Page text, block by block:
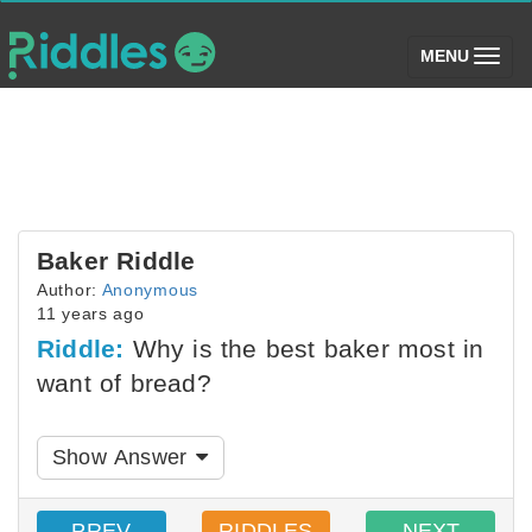
MENU (toggle)
Baker Riddle
Author: Anonymous
11 years ago
Riddle: Why is the best baker most in
want of bread?
Show Answer